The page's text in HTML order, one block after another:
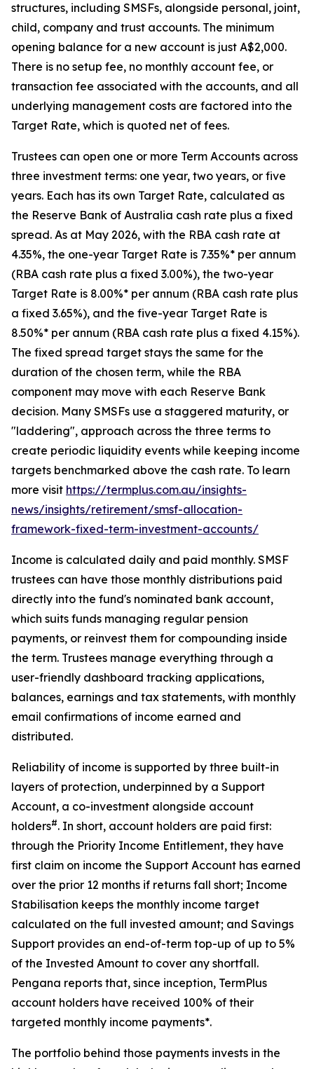
structures, including SMSFs, alongside personal, joint,
child, company and trust accounts. The minimum
opening balance for a new account is just A$2,000.
There is no setup fee, no monthly account fee, or
transaction fee associated with the accounts, and all
underlying management costs are factored into the
Target Rate, which is quoted net of fees.
Trustees can open one or more Term Accounts across
three investment terms: one year, two years, or five
years. Each has its own Target Rate, calculated as
the Reserve Bank of Australia cash rate plus a fixed
spread. As at May 2026, with the RBA cash rate at
4.35%, the one-year Target Rate is 7.35%* per annum
(RBA cash rate plus a fixed 3.00%), the two-year
Target Rate is 8.00%* per annum (RBA cash rate plus
a fixed 3.65%), and the five-year Target Rate is
8.50%* per annum (RBA cash rate plus a fixed 4.15%).
The fixed spread target stays the same for the
duration of the chosen term, while the RBA
component may move with each Reserve Bank
decision. Many SMSFs use a staggered maturity, or
"laddering", approach across the three terms to
create periodic liquidity events while keeping income
targets benchmarked above the cash rate. To learn
more visit https://termplus.com.au/insights-
news/insights/retirement/smsf-allocation-
framework-fixed-term-investment-accounts/
Income is calculated daily and paid monthly. SMSF
trustees can have those monthly distributions paid
directly into the fund's nominated bank account,
which suits funds managing regular pension
payments, or reinvest them for compounding inside
the term. Trustees manage everything through a
user-friendly dashboard tracking applications,
balances, earnings and tax statements, with monthly
email confirmations of income earned and
distributed.
Reliability of income is supported by three built-in
layers of protection, underpinned by a Support
Account, a co-investment alongside account
holders#. In short, account holders are paid first:
through the Priority Income Entitlement, they have
first claim on income the Support Account has earned
over the prior 12 months if returns fall short; Income
Stabilisation keeps the monthly income target
calculated on the full invested amount; and Savings
Support provides an end-of-term top-up of up to 5%
of the Invested Amount to cover any shortfall.
Pengana reports that, since inception, TermPlus
account holders have received 100% of their
targeted monthly income payments*.
The portfolio behind those payments invests in the